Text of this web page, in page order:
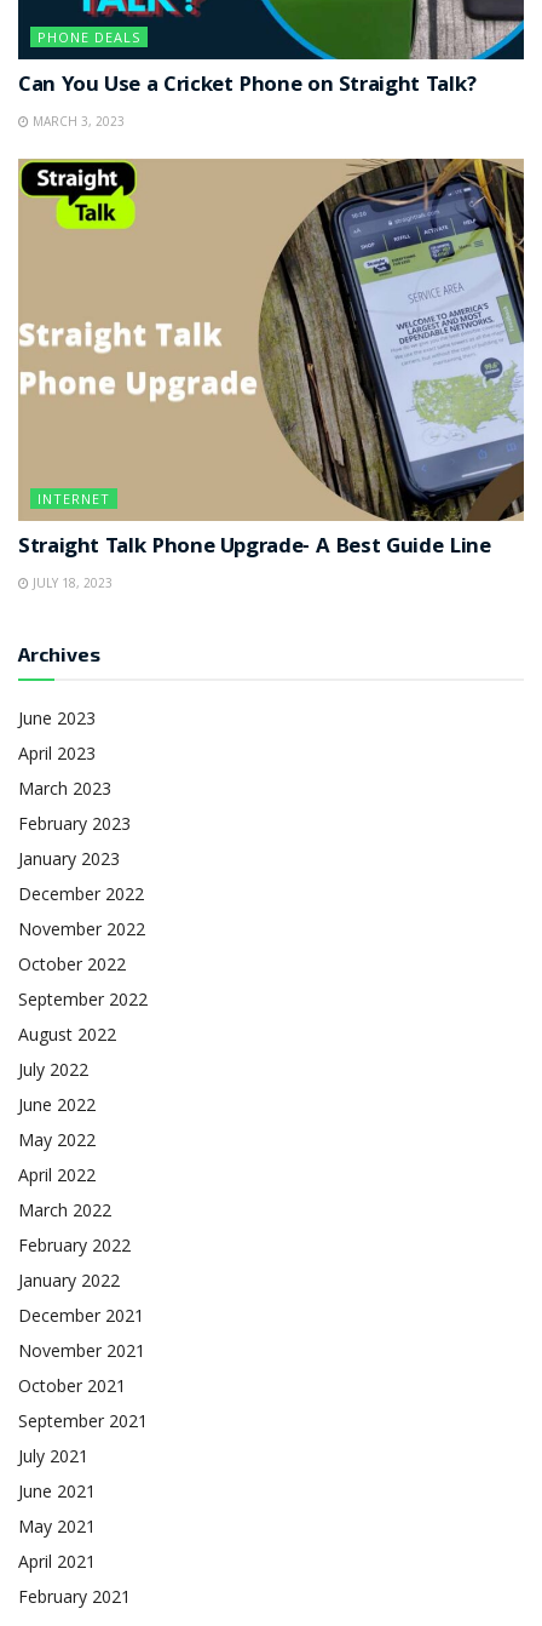
PHONE DEALS
Can You Use a Cricket Phone on Straight Talk?
MARCH 3, 2023
INTERNET
Straight Talk Phone Upgrade- A Best Guide Line
JULY 18, 2023
Archives
June 2023
April 2023
March 2023
February 2023
January 2023
December 2022
November 2022
October 2022
September 2022
August 2022
July 2022
June 2022
May 2022
April 2022
March 2022
February 2022
January 2022
December 2021
November 2021
October 2021
September 2021
July 2021
June 2021
May 2021
April 2021
February 2021